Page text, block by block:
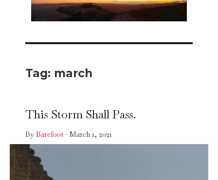
Tag: march
This Storm Shall Pass.
By Barefoot- March 1, 2021